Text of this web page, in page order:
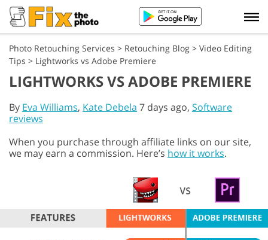
Photo Retouching Services > Retouching Blog > Video Editing
Tips > Lightworks vs Adobe Premiere
LIGHTWORKS VS ADOBE PREMIERE
By Eva Williams, Kate Debela 7 days ago, Software
reviews
When you purchase through affiliate links on our site,
we may earn a commission. Here’s how it works.